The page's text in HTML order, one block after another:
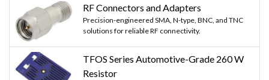
RF Connectors and Adapters
Precision-engineered SMA, N-type, BNC, and TNC
solutions for reliable RF connectivity.
TFOS Series Automotive-Grade 260 W
Resistor